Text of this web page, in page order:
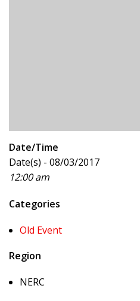
Date/Time
Date(s) - 08/03/2017
12:00 am
Categories
Old Event
Region
NERC